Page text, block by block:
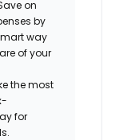
on
by
way
of your
the most
for